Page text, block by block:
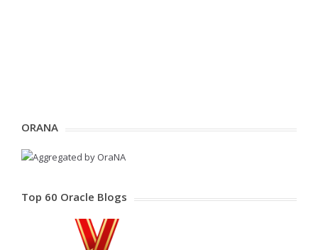
ORANA
Top 60 Oracle Blogs